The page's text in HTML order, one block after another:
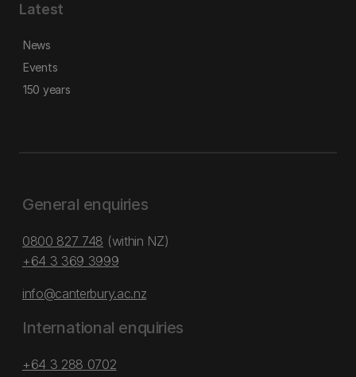
Latest
News
Events
150 years
General enquiries
0800 827 748 (within NZ)
+64 3 369 3999
info@canterbury.ac.nz
International enquiries
+64 3 288 0702